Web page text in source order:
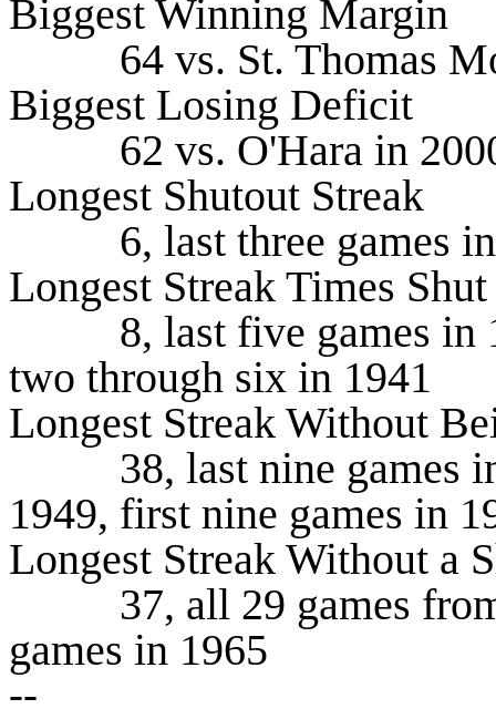
Biggest Winning Margin
64 vs. St. Thomas
Biggest Losing Deficit
62 vs. O'Hara in
Longest Shutout Streak
6, last three games in
Longest Streak Times
8, last five games in
two through six in 1941
Longest Streak Without
38, last nine games in
1949, first nine games in
Longest Streak Without a
37, all 29 games from
games in 1965
--